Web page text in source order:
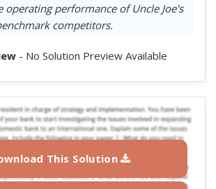
operating performance of Uncle Joe's
competitors.
- No Solution Preview Available
This Solution